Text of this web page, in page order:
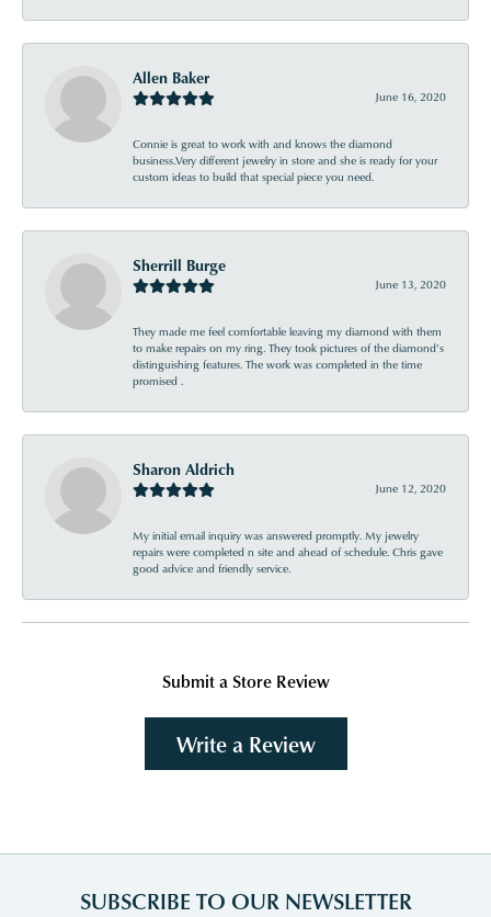
Allen Baker
June 16, 2020
Connie is great to work with and knows the diamond
business.Very different jewelry in store and she is ready for your
custom ideas to build that special piece you need.
Sherrill Burge
June 13, 2020
They made me feel comfortable leaving my diamond with them
to make repairs on my ring. They took pictures of the diamond’s
distinguishing features. The work was completed in the time
promised .
Sharon Aldrich
June 12, 2020
My initial email inquiry was answered promptly. My jewelry
repairs were completed n site and ahead of schedule. Chris gave
good advice and friendly service.
Submit a Store Review
Write a Review
SUBSCRIBE TO OUR NEWSLETTER